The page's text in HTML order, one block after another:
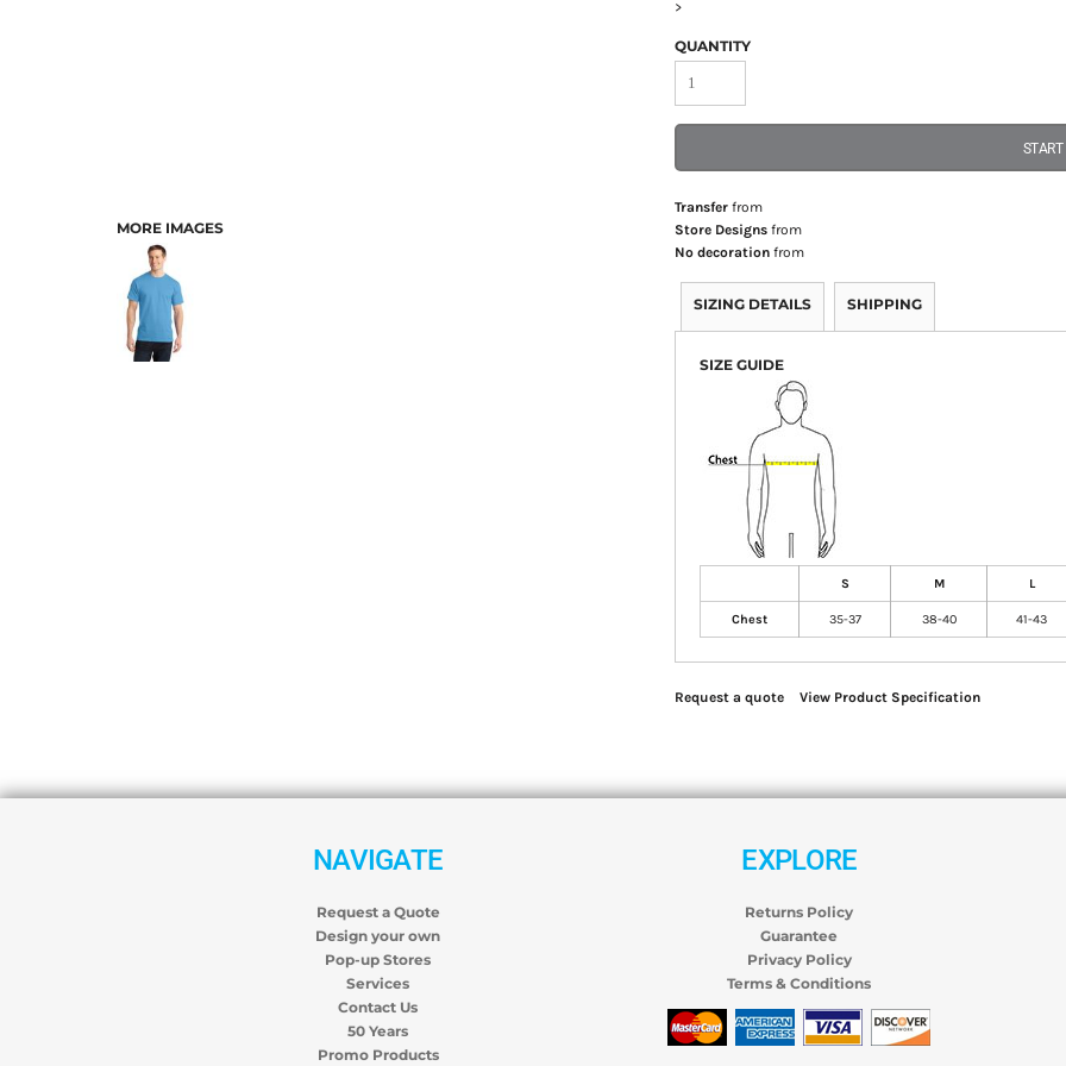
MORE IMAGES
>
QUANTITY
START
Transfer from
Store Designs from
No decoration from
SIZING DETAILS SHIPPING
SIZE GUIDE
S M L
Chest 35-37 38-40 41-43
Request a quote View Product Specification
NAVIGATE
Request a Quote
Design your own
Pop-up Stores
Services
Contact Us
50 Years
Promo Products
EXPLORE
Returns Policy
Guarantee
Privacy Policy
Terms & Conditions